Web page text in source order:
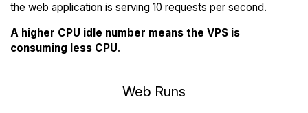
the web application is serving 10 requests per second.
A higher CPU idle number means the VPS is
consuming less CPU.
Web Runs